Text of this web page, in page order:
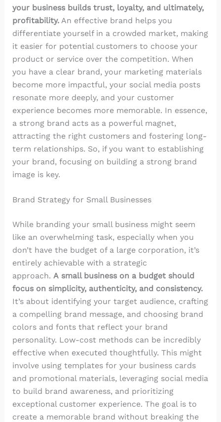
your business builds trust, loyalty, and ultimately,
profitability.An effective brand helps you
differentiate yourself in a crowded market, making
it easier for potential customers to choose your
product or service over the competition. When
you have a clear brand, your marketing materials
become more impactful, your social media posts
resonate more deeply, and your customer
experience becomes more memorable. In essence,
a strong brand acts as a powerful magnet,
attracting the right customers and fostering long-
term relationships. So, if you want to establishing
your brand, focusing on building a strong brand
image is key.
Brand Strategy for Small Businesses
While branding your small business might seem
like an overwhelming task, especially when you
don’t have the budget of a large corporation, it’s
entirely achievable with a strategic
approach. A small business on a budget should
focus on simplicity, authenticity, and consistency.
It’s about identifying your target audience, crafting
a compelling brand message, and choosing brand
colors and fonts that reflect your brand
personality. Low-cost methods can be incredibly
effective when executed thoughtfully. This might
involve using templates for your business cards
and promotional materials, leveraging social media
to build brand awareness, and prioritizing
exceptional customer experience. The goal is to
create a memorable brand without breaking the